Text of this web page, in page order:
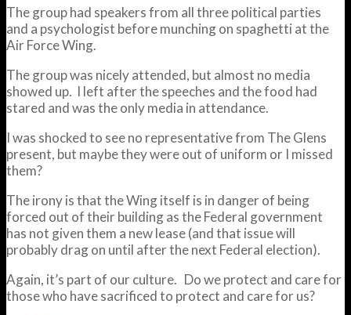
The group had speakers from all three political parties
and a psychologist before munching on spaghetti at the
Air Force Wing.
The group was nicely attended, but almost no media
showed up. I left after the speeches and the food had
stared and was the only media in attendance.
I was shocked to see no representative from The Glens
present, but maybe they were out of uniform or I missed
them?
The irony is that the Wing itself is in danger of being
forced out of their building as the Federal government
has not given them a new lease (and that issue will
probably drag on until after the next Federal election).
Again, it’s part of our culture. Do we protect and care for
those who have sacrificed to protect and care for us?